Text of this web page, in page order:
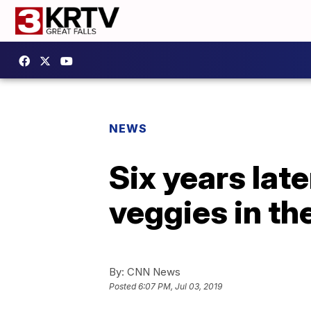
NEWS
Six years
veggies in
By: CNN News
Posted6:07 PM, Jul 03, 2019